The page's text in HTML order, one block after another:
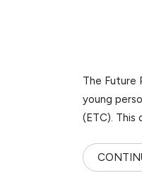
The Future
young
(ETC). This